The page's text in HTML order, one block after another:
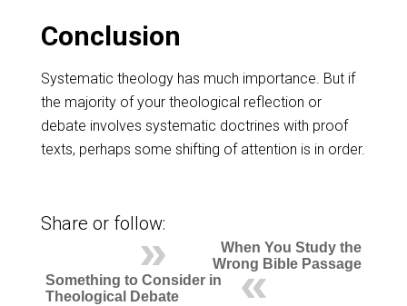
Conclusion
Systematic theology has much importance. But if
the majority of your theological reflection or
debate involves systematic doctrines with proof
texts, perhaps some shifting of attention is in order.
Share or follow:
When You Study the
Wrong Bible Passage
Something to Consider in
Theological Debate